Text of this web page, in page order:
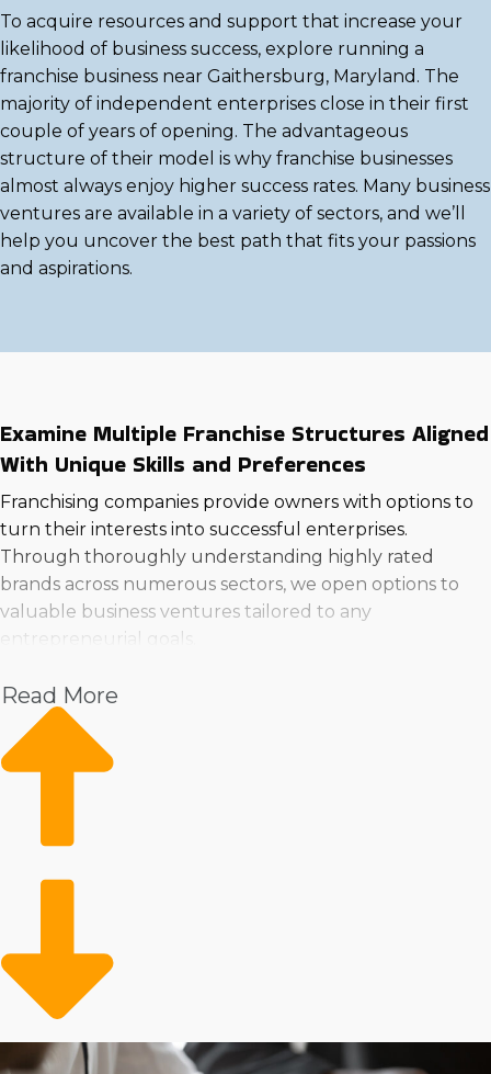
To acquire resources and support that increase your
likelihood of business success, explore running a
franchise business near Gaithersburg, Maryland. The
majority of independent enterprises close in their first
couple of years of opening. The advantageous
structure of their model is why franchise businesses
almost always enjoy higher success rates. Many business
ventures are available in a variety of sectors, and we’ll
help you uncover the best path that fits your passions
and aspirations.
Examine Multiple Franchise Structures Aligned
With Unique Skills and Preferences
Franchising companies provide owners with options to
turn their interests into successful enterprises.
Through thoroughly understanding highly rated
brands across numerous sectors, we open options to
valuable business ventures tailored to any
entrepreneurial goals.
Pet
Home Services
Healthcare
Health and Beauty
Fitness
Cleaning
Franchisors realize that each individual has unique
preferences and offer everything from storefront
operations to hybrid businesses that carry services right
diverse team or want to work independently, options
Read More